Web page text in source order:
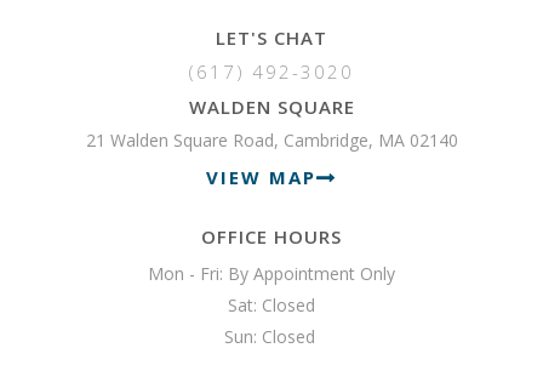
LET'S CHAT
(617) 492-3020
WALDEN SQUARE
21 Walden Square Road, Cambridge, MA 02140
VIEW MAP
OFFICE HOURS
Mon - Fri: By Appointment Only
Sat: Closed
Sun: Closed